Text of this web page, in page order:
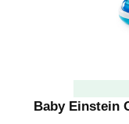
Baby Einstein